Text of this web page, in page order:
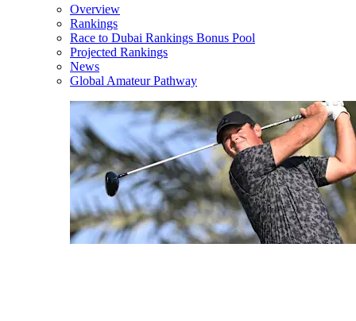
Overview
Rankings
Race to Dubai Rankings Bonus Pool
Projected Rankings
News
Global Amateur Pathway